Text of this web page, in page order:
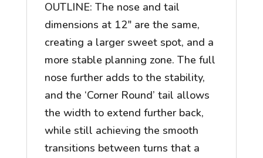
OUTLINE: The nose and tail
dimensions at 12″ are the same,
creating a larger sweet spot, and a
more stable planning zone. The full
nose further adds to the stability,
and the ‘Corner Round’ tail allows
the width to extend further back,
while still achieving the smooth
transitions between turns that a